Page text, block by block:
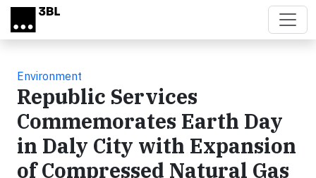
Skip to main content
Environment
Republic Services
Commemorates Earth Day
in Daly City with Expansion
of Compressed Natural Gas